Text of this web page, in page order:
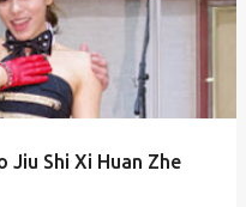
Jiu Shi Xi Huan Zhe